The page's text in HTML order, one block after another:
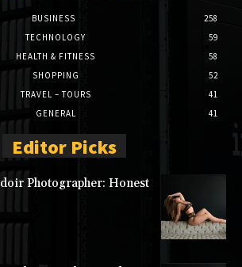
BUSINESS
258
TECHNOLOGY
59
HEALTH & FITNESS
58
SHOPPING
52
TRAVEL – TOURS
41
GENERAL
41
Editor Picks
Photographer: Honest